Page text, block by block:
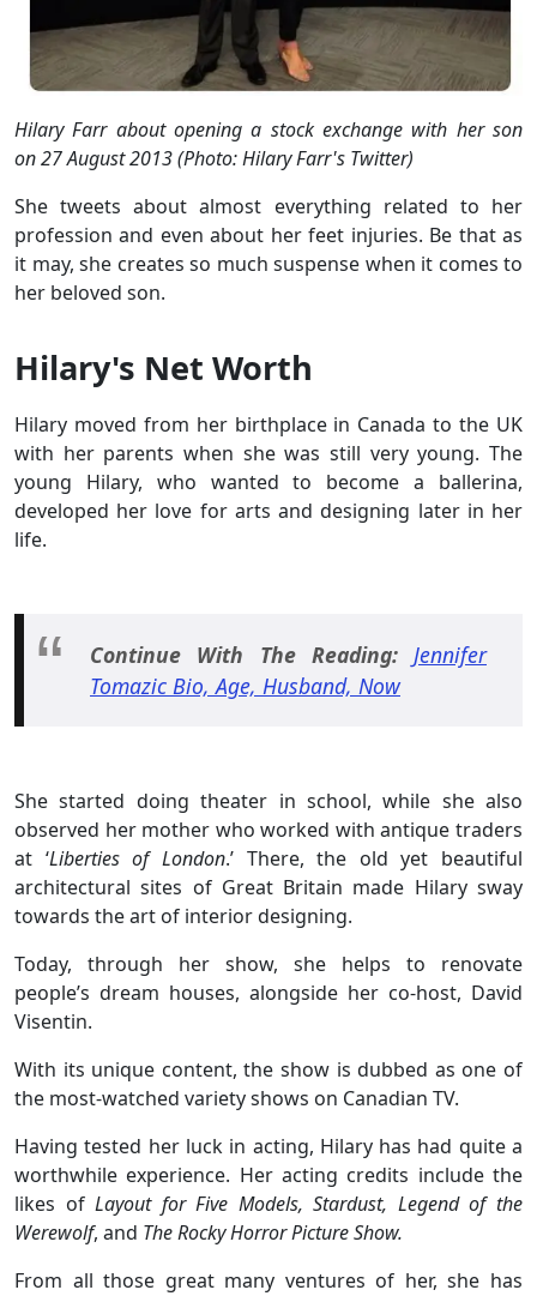
Hilary Farr about opening a stock exchange with her son
on 27 August 2013 (Photo: Hilary Farr's Twitter)
She tweets about almost everything related to her
profession and even about her feet injuries. Be that as
it may, she creates so much suspense when it comes to
her beloved son.
Hilary's Net Worth
Hilary moved from her birthplace in Canada to the UK
with her parents when she was still very young. The
young Hilary, who wanted to become a ballerina,
developed her love for arts and designing later in her
life.
Continue With The Reading: Jennifer
Tomazic Bio, Age, Husband, Now
She started doing theater in school, while she also
observed her mother who worked with antique traders
at ‘Liberties of London.’ There, the old yet beautiful
architectural sites of Great Britain made Hilary sway
towards the art of interior designing.
Today, through her show, she helps to renovate
people’s dream houses, alongside her co-host, David
Visentin.
With its unique content, the show is dubbed as one of
the most-watched variety shows on Canadian TV.
Having tested her luck in acting, Hilary has had quite a
worthwhile experience. Her acting credits include the
likes ofLayout for Five Models, Stardust, Legend of the
Werewolf, and The Rocky Horror Picture Show.
From all those great many ventures of her, she has